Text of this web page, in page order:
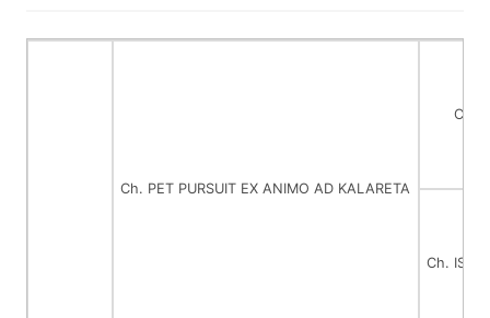
Ch. PET PURSUIT EX ANIMO AD KALARETA
Ch.
Ch. ISLA